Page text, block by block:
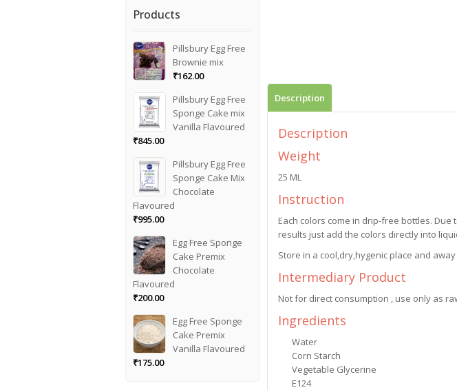
Description
Description
Weight
25 ML
Instruction
Each colors come in drip-free bottles.
results just add the colors directly into
Store in a cool,dry,hygenic place and
Intermediary Product
Not for direct consumption , use only as
Ingredients
Water
Corn Starch
Vegetable Glycerine
E124
Products
Pillsbury Egg Free
Brownie mix
₹162.00
Pillsbury Egg Free
Sponge Cake mix
Vanilla Flavoured
₹845.00
Pillsbury Egg Free
Sponge Cake Mix
Chocolate
Flavoured
₹995.00
Egg Free Sponge
Cake Premix
Chocolate
Flavoured
₹200.00
Egg Free Sponge
Cake Premix
Vanilla Flavoured
₹175.00